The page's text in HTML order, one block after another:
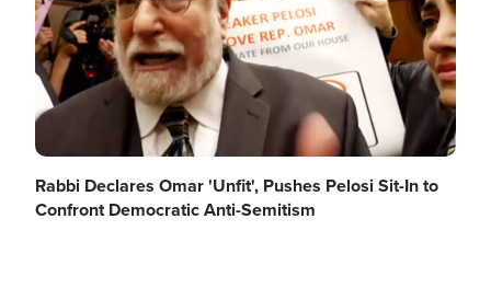
Rabbi Declares Omar 'Unfit', Pushes Pelosi Sit-In to
Confront Democratic Anti-Semitism